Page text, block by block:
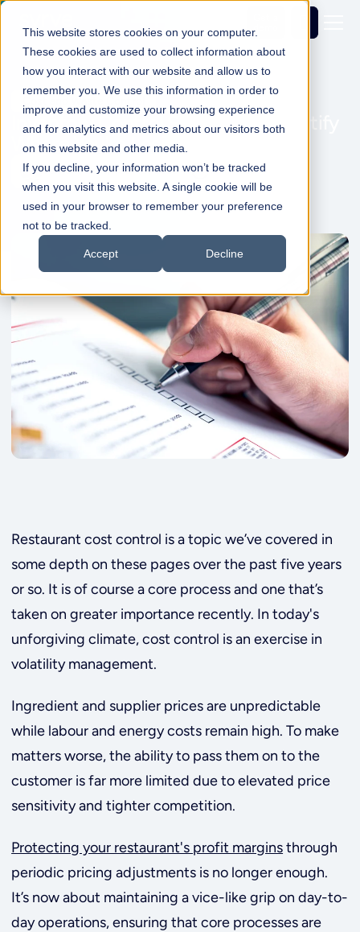
This website stores cookies on your computer.
These cookies are used to collect information about
how you interact with our website and allow us to
remember you. We use this information in order to
improve and customize your browsing experience
and for analytics and metrics about our visitors both
on this website and other media.
If you decline, your information won’t be tracked
when you visit this website. A single cookie will be
used in your browser to remember your preference
not to be tracked.
Accept Decline
Cost and Waste Control
Inventory Control Self-Audit - Identify
Where You're Losing Margin
Dale Shelabarger06 May 2026 1min Read
Restaurant cost control is a topic we’ve covered in
some depth on these pages over the past five years
or so. It is of course a core process and one that’s
taken on greater importance recently. In today's
unforgiving climate, cost control is an exercise in
volatility management.
Ingredient and supplier prices are unpredictable
while labour and energy costs remain high. To make
matters worse, the ability to pass them on to the
customer is far more limited due to elevated price
sensitivity and tighter competition.
Protecting your restaurant's profit marginsthrough
periodic pricing adjustments is no longer enough.
It’s now about maintaining a vice-like grip on day-to-
day operations, ensuring that core processes are